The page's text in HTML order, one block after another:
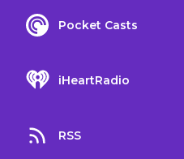
Pocket Casts
iHeartRadio
RSS